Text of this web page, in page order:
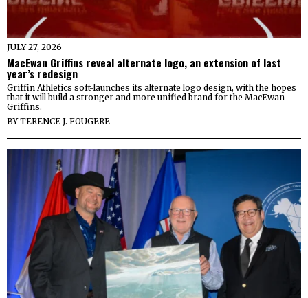
JULY 27, 2026
MacEwan Griffins reveal alternate logo, an extension of last
year’s redesign
Griffin Athletics soft-launches its alternate logo design, with the hopes
that it will build a stronger and more unified brand for the MacEwan
Griffins.
BYTERENCE J. FOUGERE